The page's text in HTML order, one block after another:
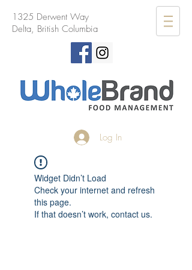
1325 Derwent Way
Delta, British Columbia
Log In
Widget Didn’t Load
Check your internet and refresh
this page.
If that doesn’t work, contact us.